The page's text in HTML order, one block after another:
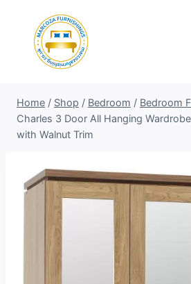
content
Home / Shop / Bedroom / Bedroom
Charles 3 Door All Hanging
with Walnut Trim